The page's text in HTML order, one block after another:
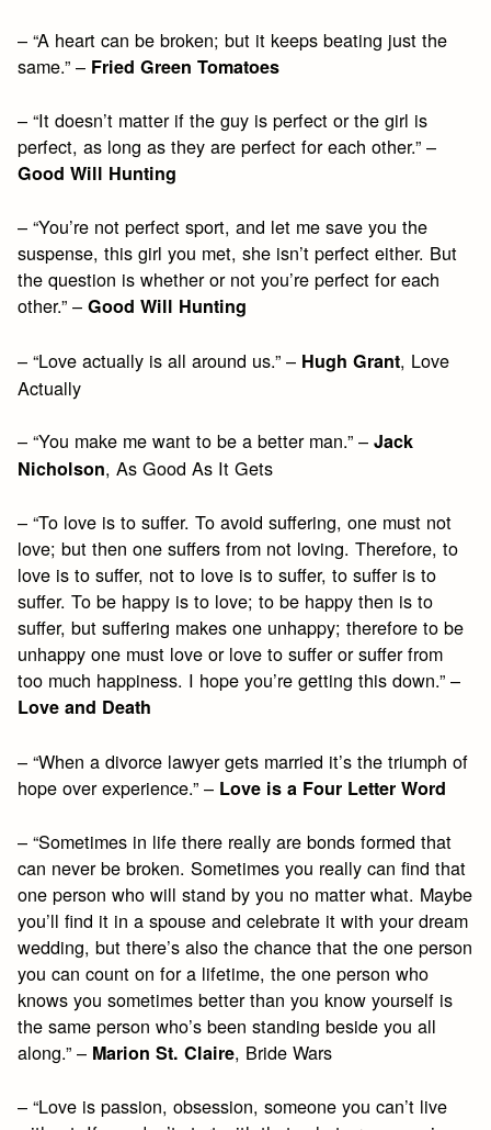
– “A heart can be broken; but it keeps beating just the
same.” – Fried Green Tomatoes
– “It doesn’t matter if the guy is perfect or the girl is
perfect, as long as they are perfect for each other.” –
Good Will Hunting
– “You’re not perfect sport, and let me save you the
suspense, this girl you met, she isn’t perfect either. But
the question is whether or not you’re perfect for each
other.” –Good Will Hunting
– “Love actually is all around us.” – Hugh Grant, Love
Actually
– “You make me want to be a better man.” –Jack
Nicholson, As Good As It Gets
– “To love is to suffer. To avoid suffering, one must not
love; but then one suffers from not loving. Therefore, to
love is to suffer, not to love is to suffer, to suffer is to
suffer. To be happy is to love; to be happy then is to
suffer, but suffering makes one unhappy; therefore to be
unhappy one must love or love to suffer or suffer from
too much happiness. I hope you’re getting this down.” –
Love and Death
– “When a divorce lawyer gets married it’s the triumph of
hope over experience.” – Love is a Four Letter Word
– “Sometimes in life there really are bonds formed that
can never be broken. Sometimes you really can find that
one person who will stand by you no matter what. Maybe
you’ll find it in a spouse and celebrate it with your dream
wedding, but there’s also the chance that the one person
you can count on for a lifetime, the one person who
knows you sometimes better than you know yourself is
the same person who’s been standing beside you all
along.” – Marion St. Claire, Bride Wars
– “Love is passion, obsession, someone you can’t live